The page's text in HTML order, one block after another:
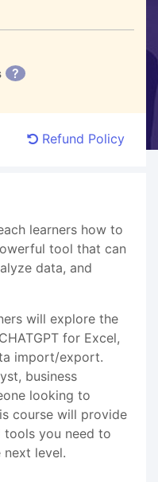
?
Refund Policy
learners how to
tool that can
data, and
will explore the
for Excel,
import/export.
business
looking to
course will provide
you need to
level.